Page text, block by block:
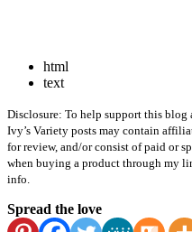
html
text
Disclosure: To help support this
Ivy’s Variety posts may contain
for review, and/or consist of paid or
when buying a product through my
info.
Spread the love